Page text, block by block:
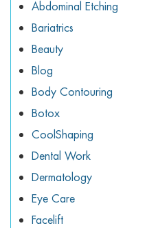
menu
menu
menu
Abdominal Etching
Bariatrics
Beauty
Blog
Body Contouring
Botox
CoolShaping
Dental Work
Dermatology
Eye Care
Facelift